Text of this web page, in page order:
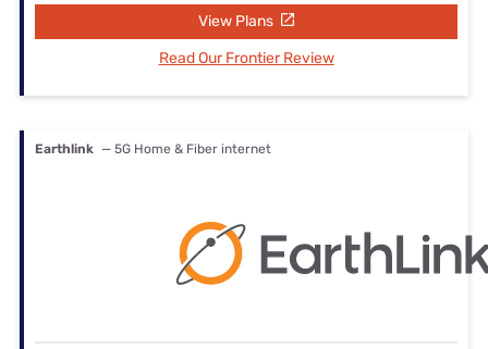
View Plans
Read Our Frontier Review
Earthlink — 5G Home & Fiber internet